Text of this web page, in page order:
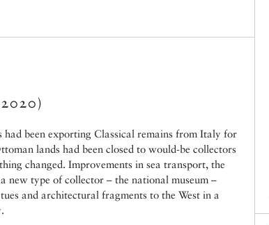
been exporting Classical remains from Italy for
lands had been closed to would-be collectors
changed. Improvements in sea transport, the
new type of collector – the national museum –
and architectural fragments to the West in a